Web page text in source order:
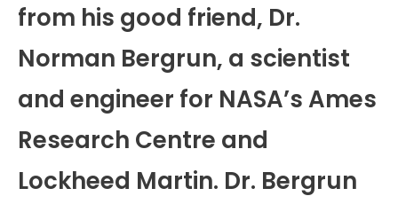
from his good friend, Dr.
Norman Bergrun, a scientist
and engineer for NASA’s Ames
Research Centre and
Lockheed Martin. Dr. Bergrun